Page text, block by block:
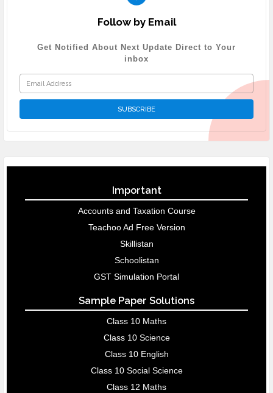
Follow by Email
Get Notified About Next Update Direct to Your
inbox
Important
Accounts and Taxation Course
Teachoo Ad Free Version
Skillistan
Schoolistan
GST Simulation Portal
Sample Paper Solutions
Class 10 Maths
Class 10 Science
Class 10 English
Class 10 Social Science
Class 12 Maths